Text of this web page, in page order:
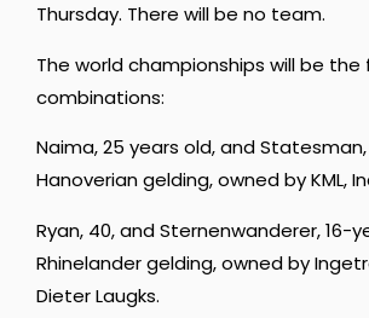
Thursday. There will be no team.
The world championships will be
combinations:
Naima, 25 years old, and
Hanoverian gelding, owned by KML,
Ryan, 40, and Sternenwanderer, 16-
Rhinelander gelding, owned by
Dieter Laugks.